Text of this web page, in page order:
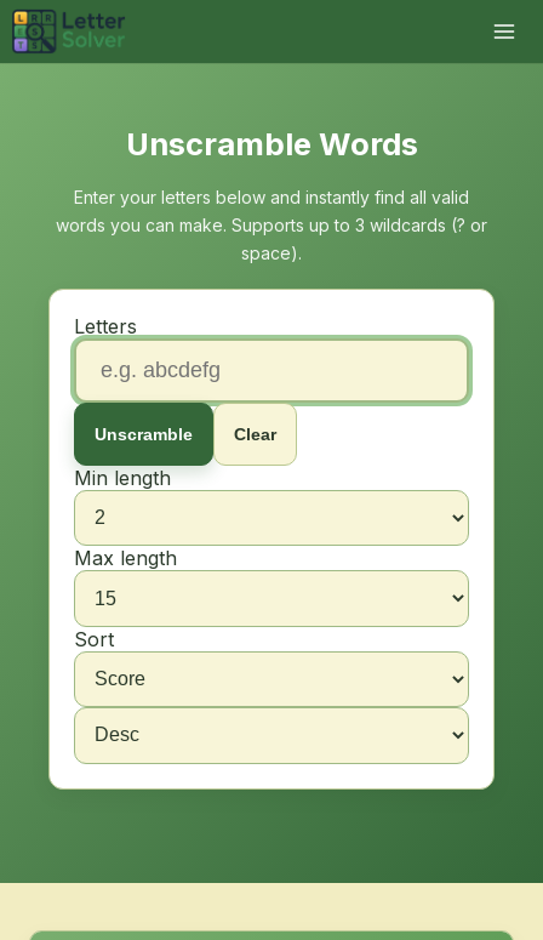
Unscramble Words
Enter your letters below and instantly find all valid
words you can make. Supports up to 3 wildcards (? or
space).
Letters
Unscramble Clear
Min length
Max length
Sort